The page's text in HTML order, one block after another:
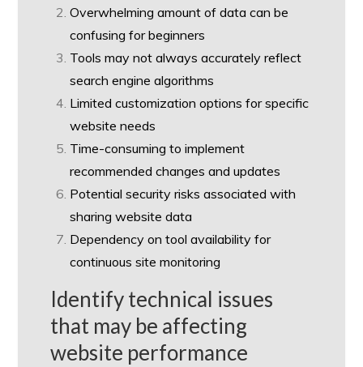
Overwhelming amount of data can be
confusing for beginners
Tools may not always accurately reflect
search engine algorithms
Limited customization options for specific
website needs
Time-consuming to implement
recommended changes and updates
Potential security risks associated with
sharing website data
Dependency on tool availability for
continuous site monitoring
Identify technical issues
that may be affecting
website performance